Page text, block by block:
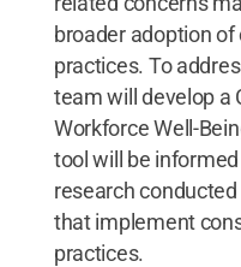
broader adoption
practices. To
team will develop a
Workforce Well-
tool will be
research
that implement
practices.